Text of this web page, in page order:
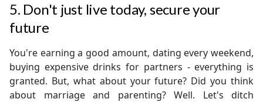
5. Don't just live today, secure your
future
You're earning a good amount, dating every weekend,
buying expensive drinks for partners - everything is
granted. But, what about your future? Did you think
about marriage and parenting? Well. Let's ditch